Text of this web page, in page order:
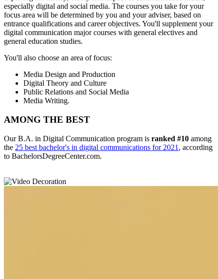
especially digital and social media. The courses you take for your
focus area will be determined by you and your adviser, based on
entrance qualifications and career objectives. You'll supplement your
digital communication major courses with general electives and
general education studies.
You'll also choose an area of focus:
Media Design and Production
Digital Theory and Culture
Public Relations and Social Media
Media Writing.
AMONG THE BEST
Our B.A. in Digital Communication program is ranked #10 among
the 25 best bachelor's in digital communications for 2021 , according
to BachelorsDegreeCenter.com.